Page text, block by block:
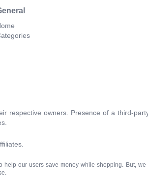
respective owners. Presence of a third-
our users save money while shopping. But,